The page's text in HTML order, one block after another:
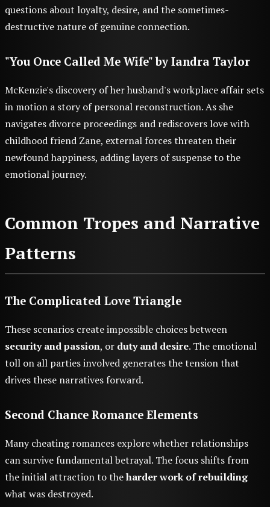
questions about loyalty, desire, and the sometimes-
destructive nature of genuine connection.
"You Once Called Me Wife" by Iandra Taylor
McKenzie's discovery of her husband's workplace affair sets
in motion a story of personal reconstruction. As she
navigates divorce proceedings and rediscovers love with
childhood friend Zane, external forces threaten their
newfound happiness, adding layers of suspense to the
emotional journey.
Common Tropes and Narrative
Patterns
The Complicated Love Triangle
These scenarios create impossible choices between
security and passion, or duty and desire. The emotional
toll on all parties involved generates the tension that
drives these narratives forward.
Second Chance Romance Elements
Many cheating romances explore whether relationships
can survive fundamental betrayal. The focus shifts from
the initial attraction to theharder work of rebuilding
what was destroyed.